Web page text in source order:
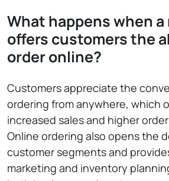
What happens when
offers customers the
order online?
Customers appreciate the
ordering from anywhere, which
increased sales and higher
Online ordering also opens the
customer segments and
marketing and inventory